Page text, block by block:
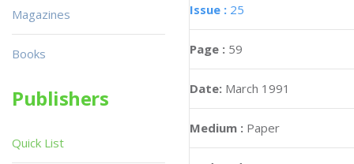
Issue : 25
Page : 59
Date: March 1991
Medium : Paper
Magazines
Books
Publishers
Quick List